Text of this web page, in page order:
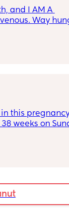
and I AM A
Way
this
weeks on
is over it and
a toddler is